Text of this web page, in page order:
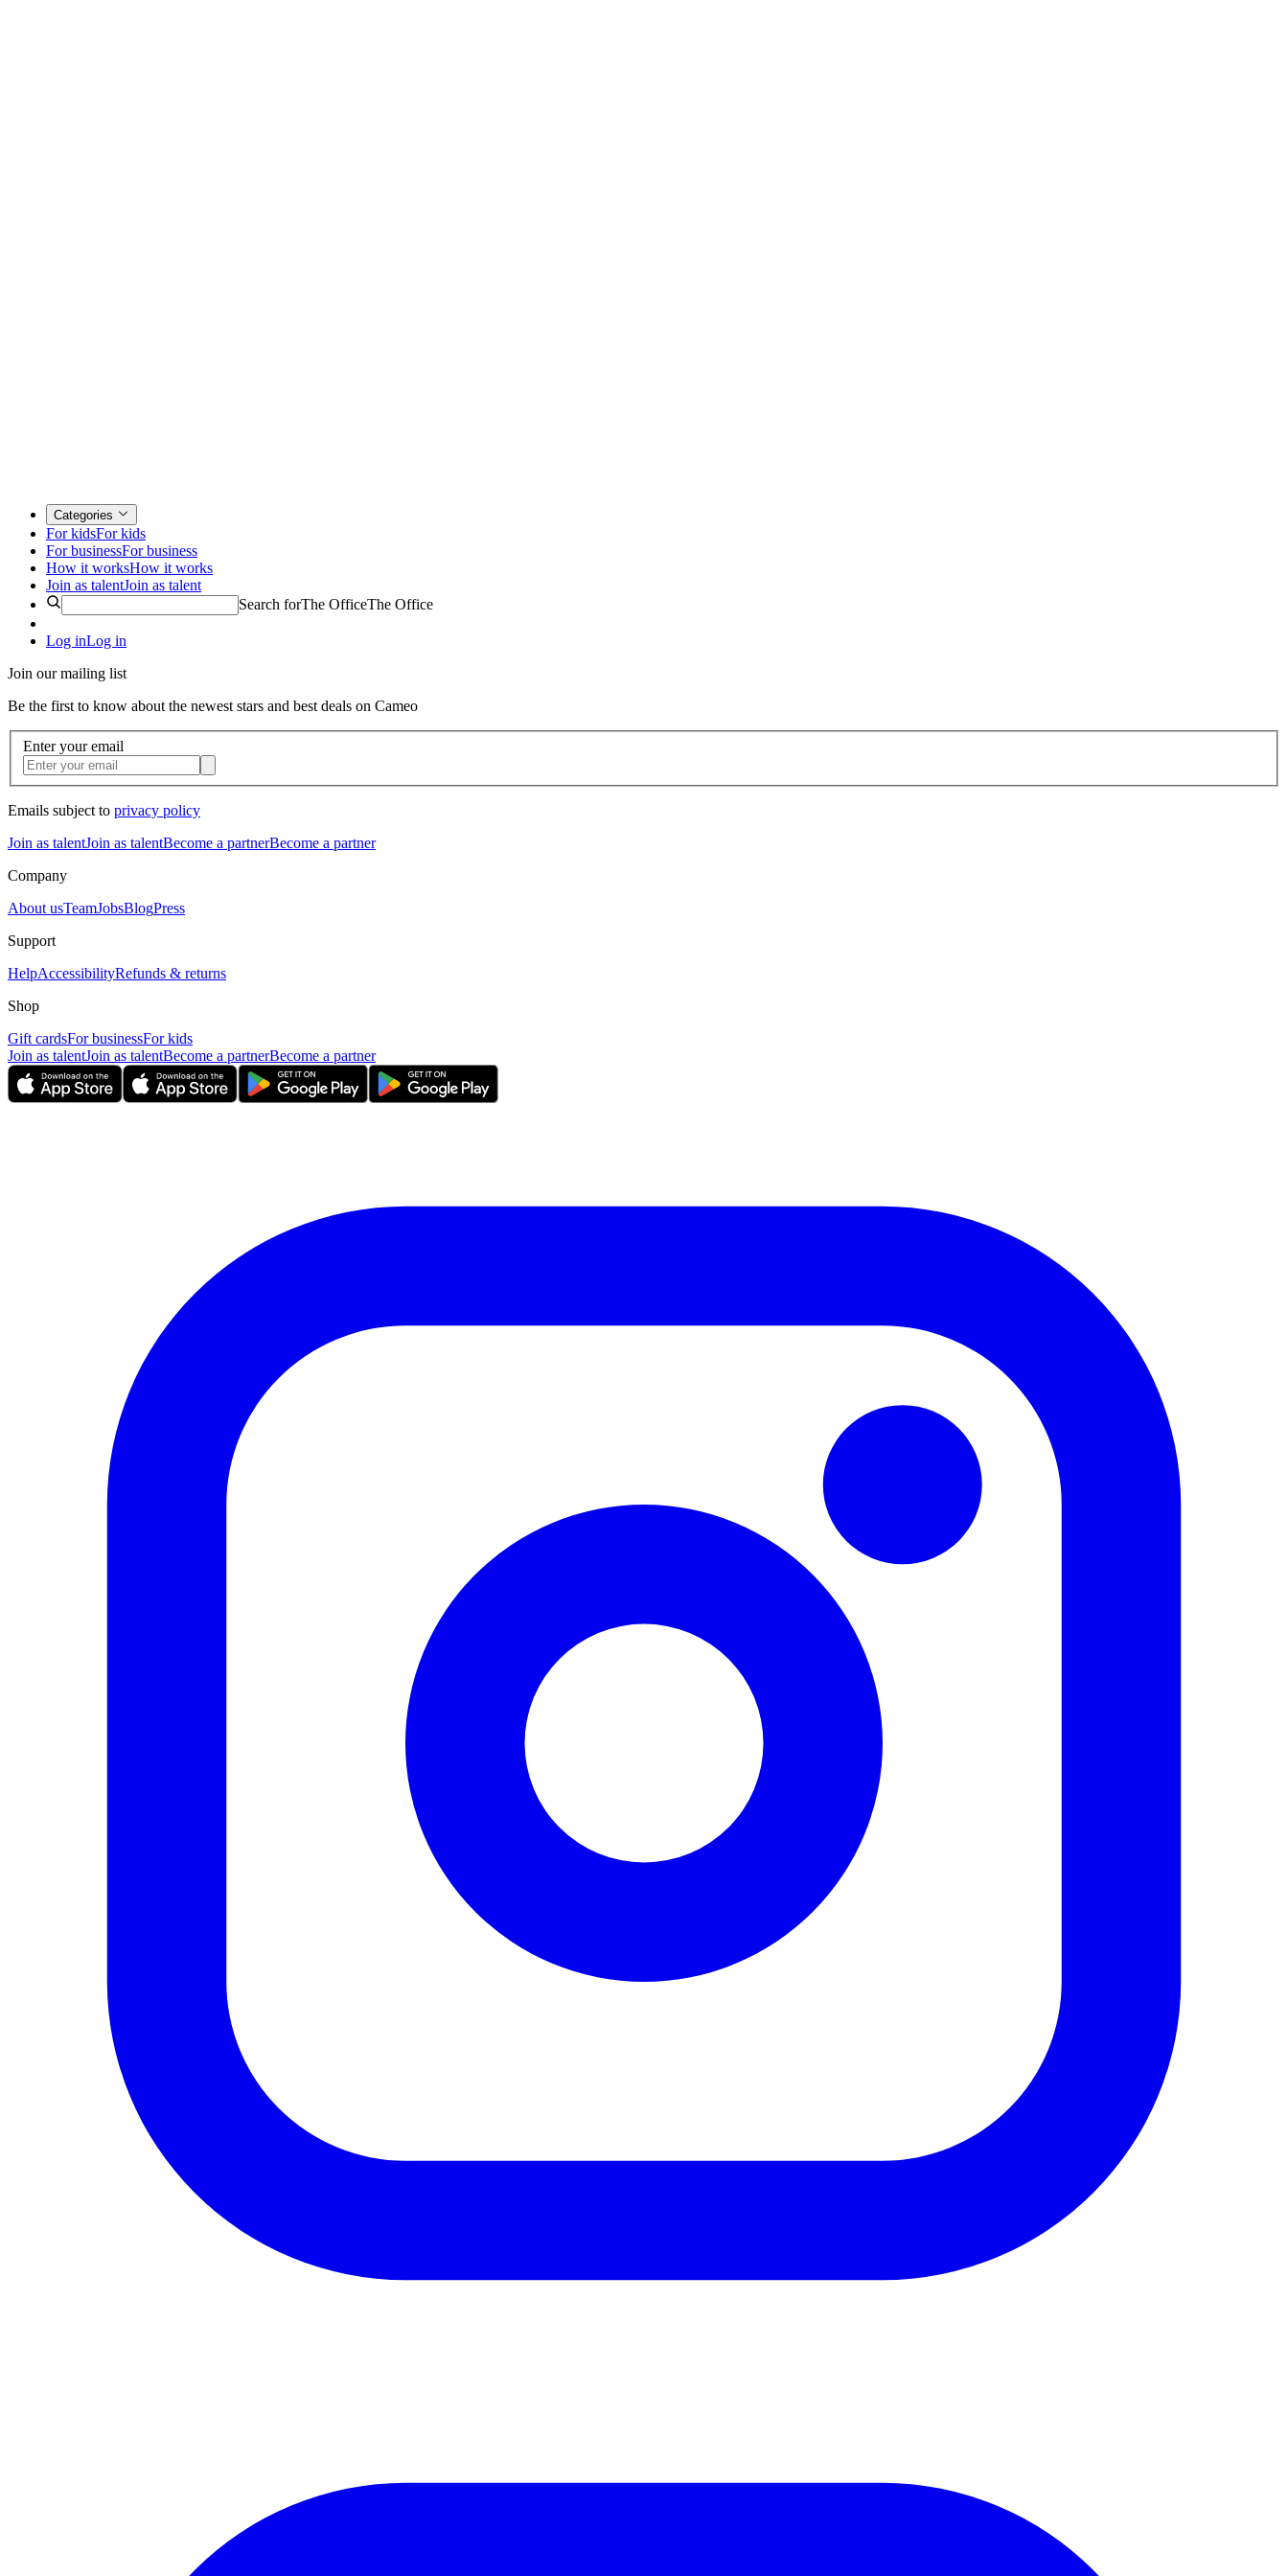
Categories
For kidsFor kids
For businessFor business
How it worksHow it works
Join as talentJoin as talent
Search forThe OfficeThe Office
Log inLog in
Join our mailing list
Be the first to know about the newest stars and best deals on Cameo
Enter your email
Emails subject to privacy policy
Join as talentJoin as talentBecome a partnerBecome a partner
Company
About usTeamJobsBlogPress
Support
HelpAccessibilityRefunds & returns
Shop
Gift cardsFor businessFor kids
Join as talentJoin as talentBecome a partnerBecome a partner